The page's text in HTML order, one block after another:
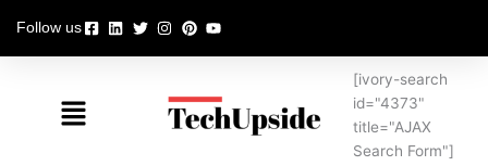
content
Follow us
Menu
[ivory-search
id="4373"
title="AJAX
Search Form"]